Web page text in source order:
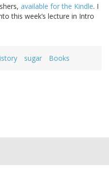
available for the Kindle. I
this week’s lecture in Intro
sugar Books